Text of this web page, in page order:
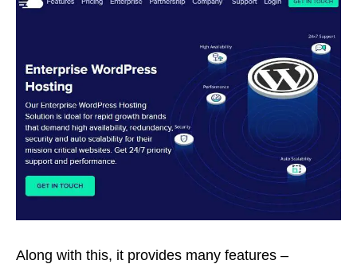
Along with this, it provides many features –